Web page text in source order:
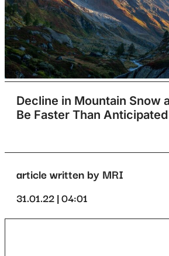
Decline in Mountain Snow
Be Faster Than Anticipated
article written by MRI
31.01.22 | 04:01